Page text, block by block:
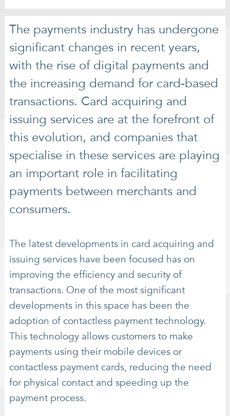
The payments industry has undergone
significant changes in recent years,
with the rise of digital payments and
the increasing demand for card-based
transactions. Card acquiring and
issuing services are at the forefront of
this evolution, and companies that
specialise in these services are playing
an important role in facilitating
payments between merchants and
consumers.
The latest developments in card acquiring and
issuing services have been focused has on
improving the efficiency and security of
transactions. One of the most significant
developments in this space has been the
adoption of contactless payment technology.
This technology allows customers to make
payments using their mobile devices or
contactless payment cards, reducing the need
for physical contact and speeding up the
payment process.